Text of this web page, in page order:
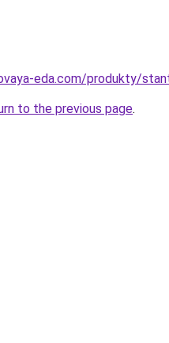
eda.com/produkty/
to the previous page.